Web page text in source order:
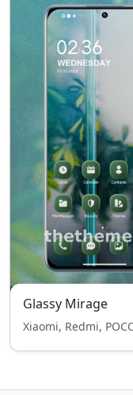
Glassy Mirage
Xiaomi, Redmi,